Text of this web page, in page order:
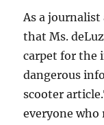
As a journalist
that Ms.
carpet for the
dangerous
scooter
everyone who